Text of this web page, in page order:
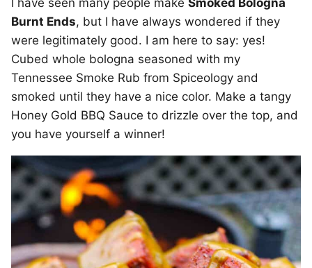
I have seen many people make Smoked Bologna
Burnt Ends, but I have always wondered if they
were legitimately good. I am here to say: yes!
Cubed whole bologna seasoned with my
Tennessee Smoke Rub from Spiceology and
smoked until they have a nice color. Make a tangy
Honey Gold BBQ Sauce to drizzle over the top, and
you have yourself a winner!